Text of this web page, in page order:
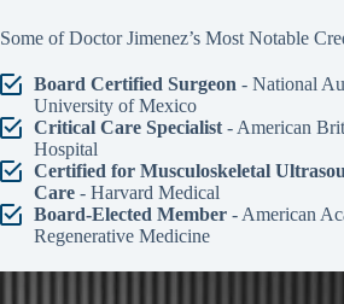
Some of Doctor Jimenez’s Most Notable
Board Certified Surgeon - National
University of Mexico
Critical Care Specialist- American
Hospital
Certified for Musculoskeletal
Care- Harvard Medical
Board-Elected Member- American
Regenerative Medicine